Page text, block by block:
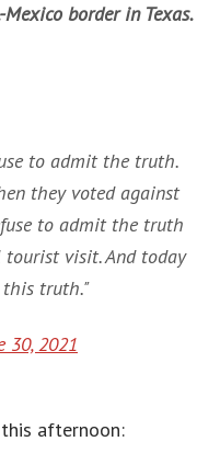
border in Texas.
to admit the truth.
they voted against
to admit the truth
visit. And today
truth."
30, 2021
afternoon: